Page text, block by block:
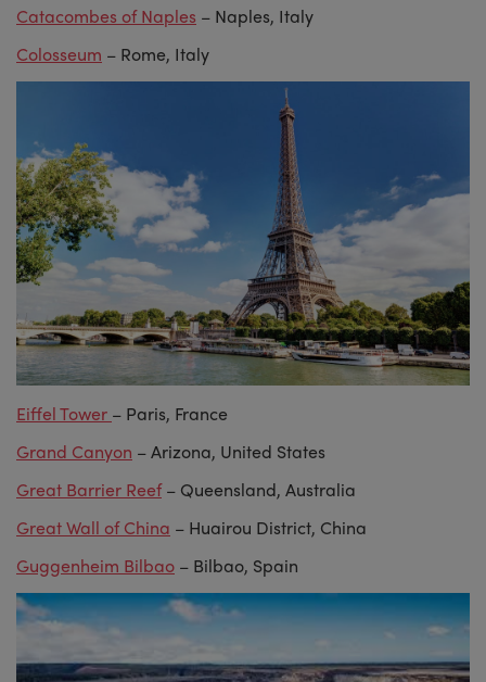
Catacombes of Naples – Naples, Italy
Colosseum – Rome, Italy
Eiffel Tower – Paris, France
Grand Canyon – Arizona, United States
Great Barrier Reef– Queensland, Australia
Great Wall of China – Huairou District, China
Guggenheim Bilbao – Bilbao, Spain